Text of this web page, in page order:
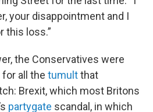
your disappointment and I
this loss.”
the Conservatives were
all the tumultthat
Brexit, which most Britons
partygate scandal, in which